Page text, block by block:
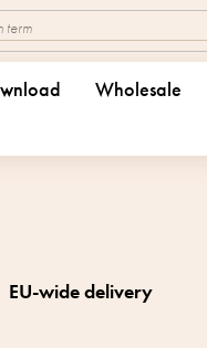
Wholesale
EU-wide delivery